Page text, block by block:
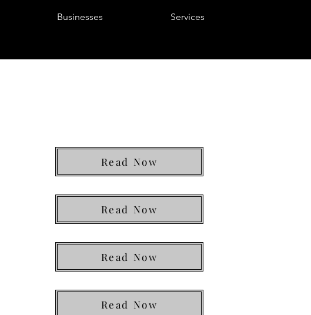
Businesses Services
Read Now
Read Now
Read Now
Read Now